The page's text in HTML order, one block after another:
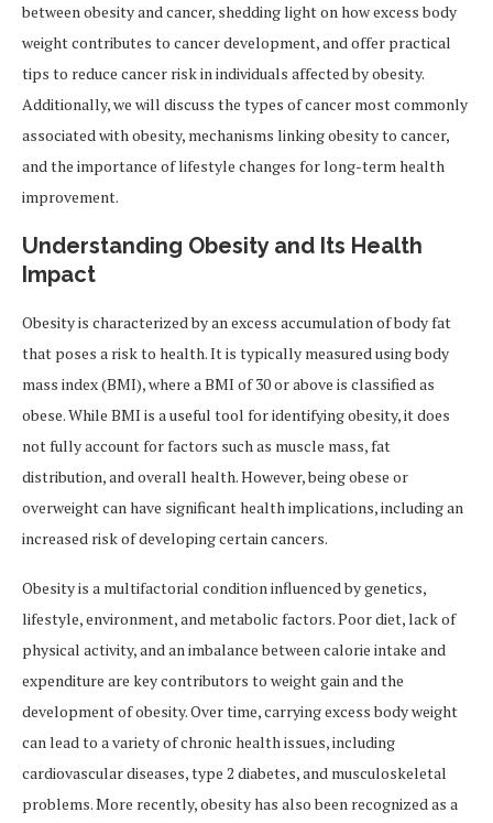
between obesity and cancer, shedding light on how excess body
weight contributes to cancer development, and offer practical
tips to reduce cancer risk in individuals affected by obesity.
Additionally, we will discuss the types of cancer most commonly
associated with obesity, mechanisms linking obesity to cancer,
and the importance of lifestyle changes for long-term health
improvement.
Understanding Obesity and Its Health
Impact
Obesity is characterized by an excess accumulation of body fat
that poses a risk to health. It is typically measured using body
mass index (BMI), where a BMI of 30 or above is classified as
obese. While BMI is a useful tool for identifying obesity, it does
not fully account for factors such as muscle mass, fat
distribution, and overall health. However, being obese or
overweight can have significant health implications, including an
increased risk of developing certain cancers.
Obesity is a multifactorial condition influenced by genetics,
lifestyle, environment, and metabolic factors. Poor diet, lack of
physical activity, and an imbalance between calorie intake and
expenditure are key contributors to weight gain and the
development of obesity. Over time, carrying excess body weight
can lead to a variety of chronic health issues, including
cardiovascular diseases, type 2 diabetes, and musculoskeletal
problems. More recently, obesity has also been recognized as a